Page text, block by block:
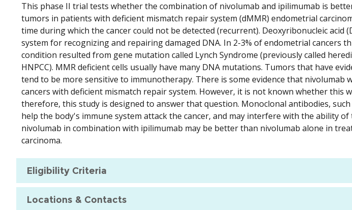
This phase II trial tests whether the combination of nivolumab and ipilimumab is
tumors in patients with deficient mismatch repair system (dMMR) endometrial
time during which the cancer could not be detected (recurrent). Deoxyribonucleic acid
system for recognizing and repairing damaged DNA. In 2-3% of endometrial cancers
condition resulted from gene mutation called Lynch Syndrome (previously called
HNPCC). MMR deficient cells usually have many DNA mutations. Tumors that have
tend to be more sensitive to immunotherapy. There is some evidence that nivolumab
cancers with deficient mismatch repair system. However, it is not known whether this
therefore, this study is designed to answer that question. Monoclonal antibodies,
help the body's immune system attack the cancer, and may interfere with the ability
nivolumab in combination with ipilimumab may be better than nivolumab alone in
carcinoma.
Eligibility Criteria
Locations & Contacts